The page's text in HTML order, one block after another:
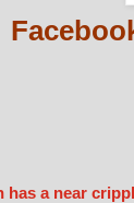
has a near